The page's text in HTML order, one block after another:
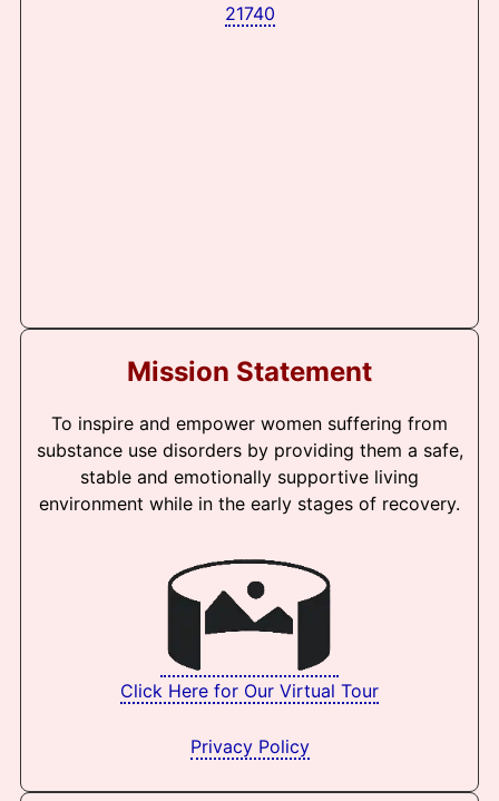
21740
Mission Statement
To inspire and empower women suffering from
substance use disorders by providing them a safe,
stable and emotionally supportive living
environment while in the early stages of recovery.
Click Here for Our Virtual Tour
Privacy Policy